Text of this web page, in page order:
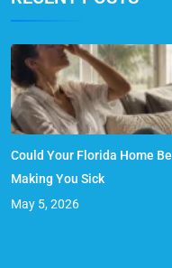
Could Your Florida Home Be
Making You Sick
May 5, 2026